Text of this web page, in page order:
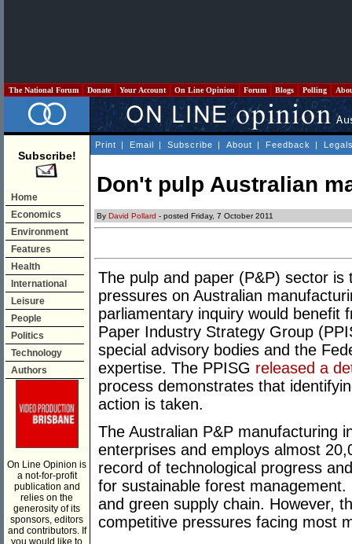
The National Forum Donate Your Account On Line Opinion Forum Blogs Polling
Subscribe!
Home
Economics
Environment
Features
Health
International
Leisure
People
Politics
Technology
Authors
On Line Opinion is
a not-for-profit
publication and
relies on the
generosity of its
sponsors, editors
and contributors. If
you would like to
Print | Email | Subscribe | About | Feedback |
Don't pulp Australian
By David Pollard - posted Friday, 7 October 2011
The pulp and paper (P&P) sector
pressures on Australian
parliamentary inquiry would benefit
Paper Industry Strategy Group
special advisory bodies and the
expertise. The PPISG released a
process demonstrates that
action is taken.
The Australian P&P manufacturing
enterprises and employs almost
record of technological progress
for sustainable forest
and green supply chain. However,
competitive pressures facing most